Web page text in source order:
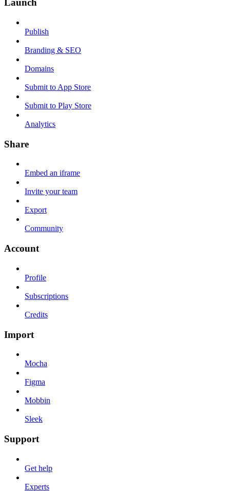
Launch
Publish
Branding & SEO
Domains
Submit to App Store
Submit to Play Store
Analytics
Share
Embed an iframe
Invite your team
Export
Community
Account
Profile
Subscriptions
Credits
Import
Mocha
Figma
Mobbin
Sleek
Support
Get help
Experts